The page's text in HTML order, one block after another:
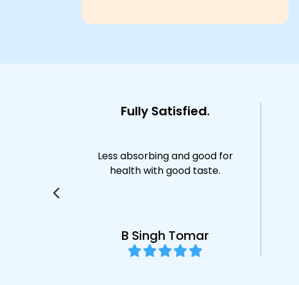
Fully Satisfied.
Less absorbing and good for
health with good taste.
B Singh Tomar